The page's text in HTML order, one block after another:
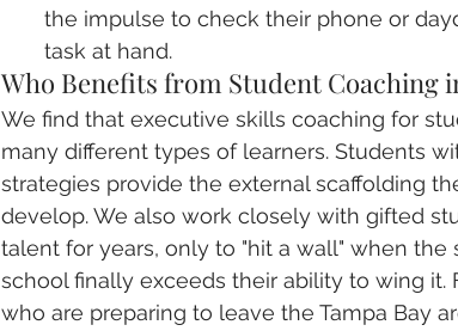
the impulse to check their phone or
task at hand.
Who Benefits from Student Coaching
We find that executive skills coaching for
many different types of learners. Students
strategies provide the external scaffolding
develop. We also work closely with gifted
talent for years, only to "hit a wall" when
school finally exceeds their ability to wing
who are preparing to leave the Tampa Bay